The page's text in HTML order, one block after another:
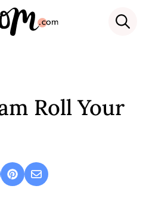
Roll Your